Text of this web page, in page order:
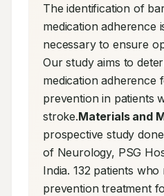
The identification of
medication adherence
necessary to ensure
Our study aims to
medication adherence
prevention in patients
stroke.Materials and
prospective study
of Neurology, PSG
India. 132 patients
prevention treatment